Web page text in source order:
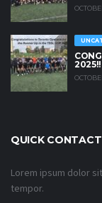
2025!!
QUICK CONTACT
Lorem ipsum dolor
tempor.